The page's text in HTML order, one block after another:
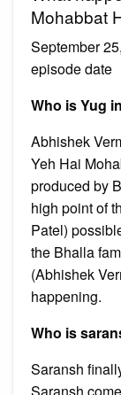
Mohabbat
September
episode date
Who is Yug
Abhishek
Yeh Hai
produced by
high point of
Patel)
the Bhalla
(Abhishek
happening.
Who is
Saransh
Saransh